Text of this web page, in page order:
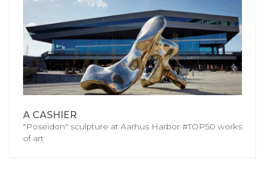
A CASHIER
"Poseidon" sculpture at Aarhus Harbor #TOP50 works
of art